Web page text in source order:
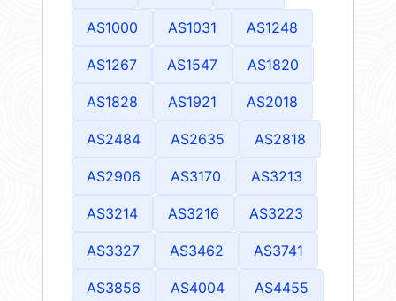
AS1000 AS1031 AS1248
AS1267 AS1547 AS1820
AS1828 AS1921 AS2018
AS2484 AS2635 AS2818
AS2906 AS3170 AS3213
AS3214 AS3216 AS3223
AS3327 AS3462 AS3741
AS3856 AS4004 AS4455